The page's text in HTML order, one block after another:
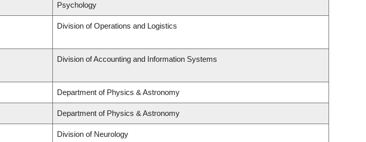
Psychology
Division of Operations and Logistics
Division of Accounting and Information Systems
Department of Physics & Astronomy
Department of Physics & Astronomy
Division of Neurology